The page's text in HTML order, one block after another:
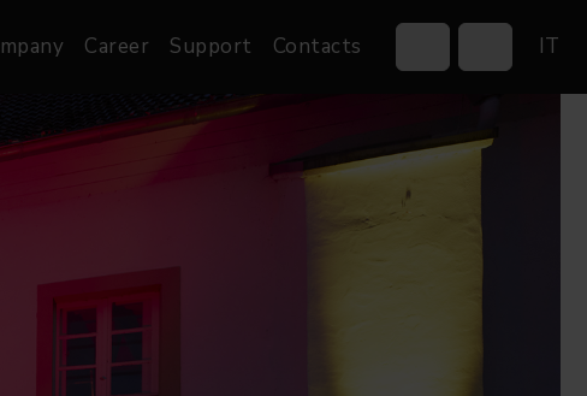
Control Systems
Software
Custom gobos
Merchandise
Film
Career Support Contacts IT